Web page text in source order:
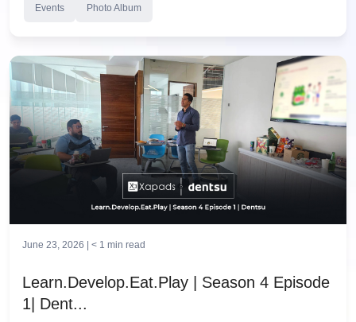
Events Photo Album
June 23, 2026 | < 1 min read
Learn.Develop.Eat.Play | Season 4 Episode
1| Dent...